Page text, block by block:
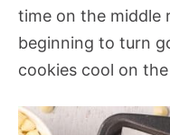
time on the middle
beginning to turn
cookies cool on